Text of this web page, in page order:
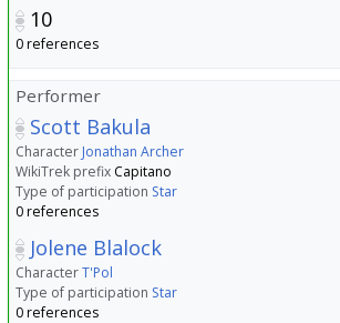
10
0 references
Performer
Scott Bakula
Character Jonathan Archer
WikiTrek prefix Capitano
Type of participation Star
0 references
Jolene Blalock
CharacterT'Pol
Type of participation Star
0 references